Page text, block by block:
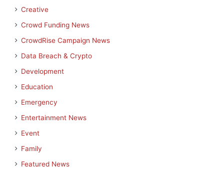
Creative
Crowd Funding News
CrowdRise Campaign News
Data Breach & Crypto
Development
Education
Emergency
Entertainment News
Event
Family
Featured News